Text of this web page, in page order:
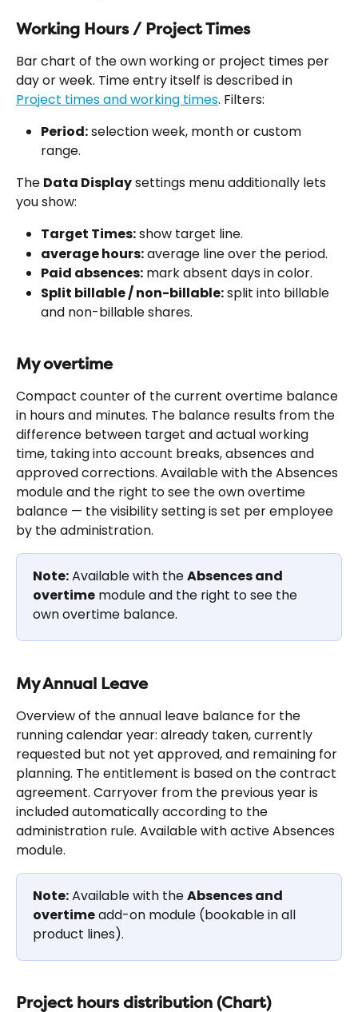
Working Hours / Project Times
Bar chart of the own working or project times per
day or week. Time entry itself is described in
Project times and working times. Filters:
Period: selection week, month or custom
range.
The Data Display settings menu additionally lets
you show:
Target Times: show target line.
average hours: average line over the period.
Paid absences: mark absent days in color.
Split billable / non-billable: split into billable
and non-billable shares.
My overtime
Compact counter of the current overtime balance
in hours and minutes. The balance results from the
difference between target and actual working
time, taking into account breaks, absences and
approved corrections. Available with the Absences
module and the right to see the own overtime
balance — the visibility setting is set per employee
by the administration.
Note: Available with the Absences and
overtime module and the right to see the
own overtime balance.
My Annual Leave
Overview of the annual leave balance for the
running calendar year: already taken, currently
requested but not yet approved, and remaining for
planning. The entitlement is based on the contract
agreement. Carryover from the previous year is
included automatically according to the
administration rule. Available with active Absences
module.
Note: Available with the Absences and
overtime add-on module (bookable in all
product lines).
Project hours distribution (Chart)